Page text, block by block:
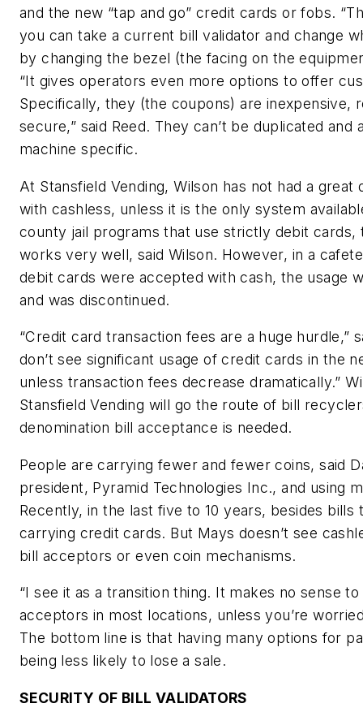
and the new “tap and go” credit cards or fobs.
you can take a current bill validator and change
by changing the bezel (the facing on the
“It gives operators even more options to offer
Specifically, they (the coupons) are inexpensive,
secure,” said Reed. They can’t be duplicated and
machine specific.
At Stansfield Vending, Wilson has not had a great
with cashless, unless it is the only system
county jail programs that use strictly debit cards,
works very well, said Wilson. However, in a
debit cards were accepted with cash, the usage
and was discontinued.
“Credit card transaction fees are a huge hurdle,”
don’t see significant usage of credit cards in the
unless transaction fees decrease dramatically.”
Stansfield Vending will go the route of bill
denomination bill acceptance is needed.
People are carrying fewer and fewer coins, said
president, Pyramid Technologies Inc., and using
Recently, in the last five to 10 years, besides bills
carrying credit cards. But Mays doesn’t see
bill acceptors or even coin mechanisms.
“I see it as a transition thing. It makes no sense
acceptors in most locations, unless you’re
The bottom line is that having many options for
being less likely to lose a sale.
SECURITY OF BILL VALIDATORS